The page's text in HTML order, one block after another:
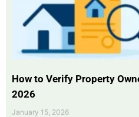
How to Verify Property
2026
January 15, 2026